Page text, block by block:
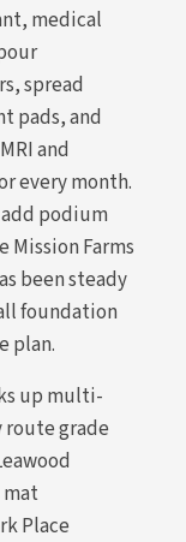
medical
spread
pads, and
and
every month.
podium
Farms
been steady
foundation
plan.
up multi-
grade
mat
Place